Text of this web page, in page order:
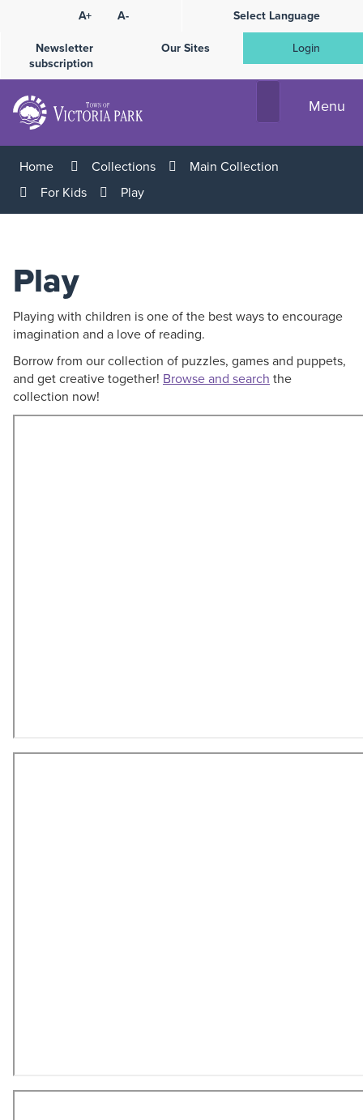
Content
A+ A-
Select Language
Newsletter
subscription
Our Sites Login
Menu
Home Collections
Main Collection
For Kids
Play
Play
Playing with children is one of the best ways to encourage
imagination and a love of reading.
Borrow from our collection of puzzles, games and puppets,
and get creative together! Browse and search the
collection now!